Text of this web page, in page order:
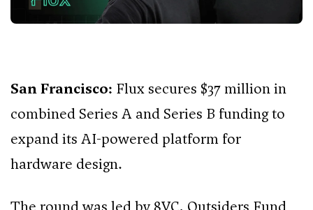
San Francisco: Flux secures $37 million in
combined Series A and Series B funding to
expand its AI-powered platform for
hardware design.